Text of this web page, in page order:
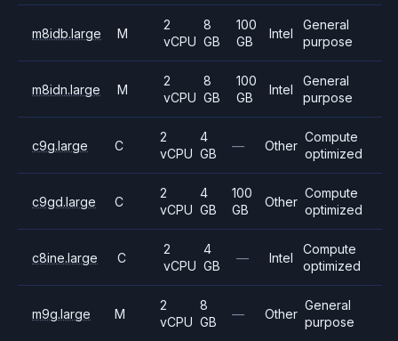
m8idb.large M
2
vCPU
8
GB
100
GB
Intel
General
purpose
m8idn.large M
2
vCPU
8
GB
100
GB
Intel
General
purpose
c9g.large C
2
vCPU
4
GB
— Other
Compute
optimized
c9gd.large C
2
vCPU
4
GB
100
GB
Other
Compute
optimized
c8ine.large C
2
vCPU
4
GB
— Intel
Compute
optimized
m9g.large M
2
vCPU
8
GB
— Other
General
purpose